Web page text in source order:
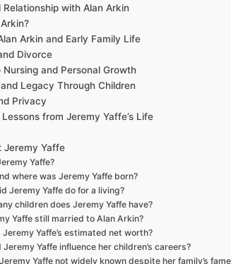
Relationship with Alan Arkin
Arkin and Early Family Life
Divorce
and Personal Growth
Legacy Through Children
Privacy
from Jeremy Yaffe’s Life
Jeremy Yaffe
Yaffe?
where was Jeremy Yaffe born?
Jeremy Yaffe do for a living?
children does Jeremy Yaffe have?
Yaffe still married to Alan Arkin?
Jeremy Yaffe’s estimated net worth?
Jeremy Yaffe influence her children’s careers?
Yaffe not widely known despite her family’s